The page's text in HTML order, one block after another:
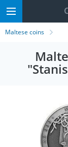
Maltese coins